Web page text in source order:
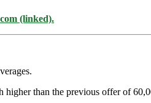
(linked).
higher than the previous offer of